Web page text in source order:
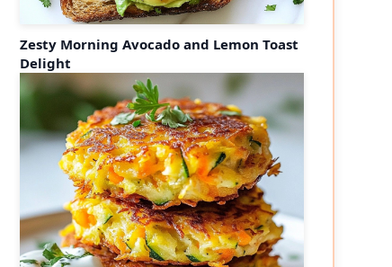
Zesty Morning Avocado and Lemon Toast
Delight